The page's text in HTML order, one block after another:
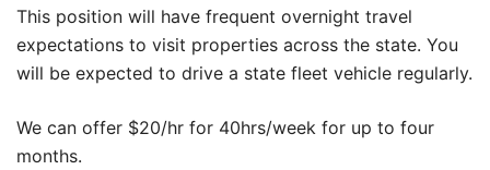
This position will have frequent overnight travel
expectations to visit properties across the state. You
will be expected to drive a state fleet vehicle regularly.
We can offer $20/hr for 40hrs/week for up to four
months.